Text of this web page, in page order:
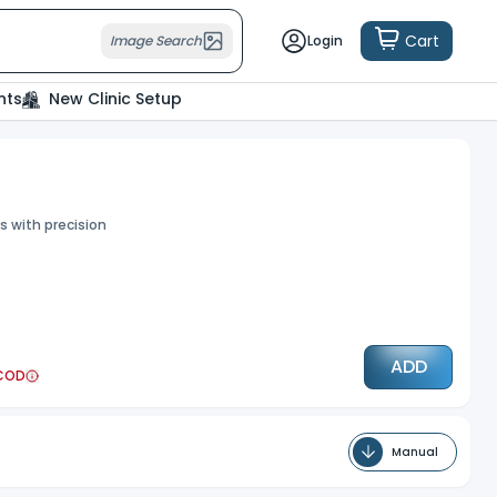
use of cookies as per our
Accept
Image Search Login Cart
New Clinic Setup
with precision
ADD
Manual